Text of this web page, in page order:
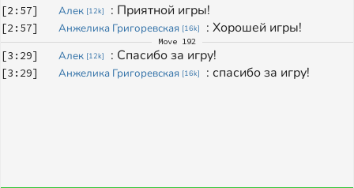
[2:57] Алек [12k] : Приятной игры!
[2:57] Анжелика Григоревская [16k] : Хорошей игры!
Move 192
[3:29] Алек [12k] : Спасибо за игру!
[3:29] Анжелика Григоревская [16k] : спасибо за игру!